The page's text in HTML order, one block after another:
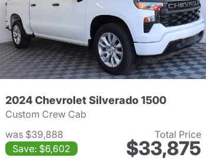
Silverado 1500
2024 Chevrolet Silverado 1500
Custom Crew Cab
was $39,888
Save: $6,602
Total Price
$33,875
View details for 2024